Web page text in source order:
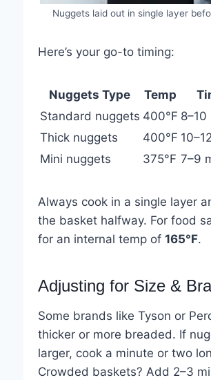
Nuggets laid out in single layer
Here’s your go-to timing:
Nuggets Type Temp
Standard nuggets 400°F 8–10
Thick nuggets
400°F
Mini nuggets
375°F 7–9
Always cook in a single layer
the basket halfway. For food
for an internal temp of 165°F.
Adjusting for Size &
Some brands like Tyson or
thicker or more breaded. If
larger, cook a minute or two
Crowded baskets? Add 2–3